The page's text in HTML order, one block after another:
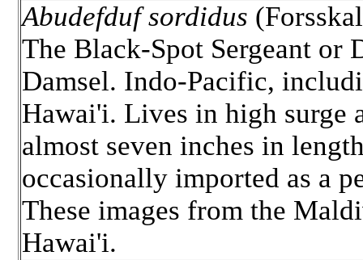
Abudefduf sordidus
The Black-Spot Sergeant or
Damsel. Indo-Pacific,
Hawai'i. Lives in high surge
almost seven inches in
occasionally imported as a
These images from the
Hawai'i.